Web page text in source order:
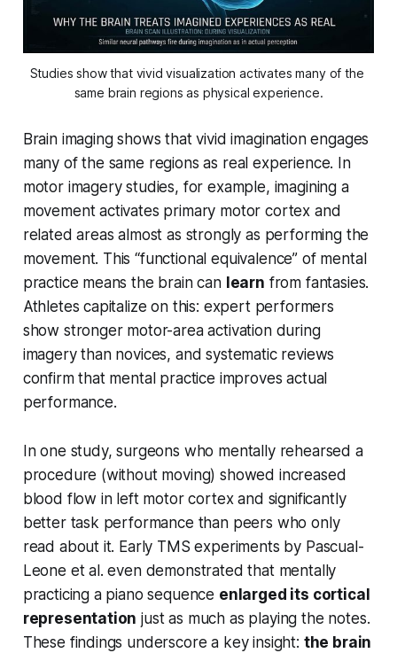
Studies show that vivid visualization activates many of the
same brain regions as physical experience.
Brain imaging shows that vivid imagination engages
many of the same regions as real experience. In
motor imagery studies, for example, imagining a
movement activates primary motor cortex and
related areas almost as strongly as performing the
movement. This “functional equivalence” of mental
practice means the brain can learn from fantasies.
Athletes capitalize on this: expert performers
show stronger motor-area activation during
imagery than novices, and systematic reviews
confirm that mental practice improves actual
performance.
In one study, surgeons who mentally rehearsed a
procedure (without moving) showed increased
blood flow in left motor cortex and significantly
better task performance than peers who only
read about it. Early TMS experiments by Pascual-
Leone et al. even demonstrated that mentally
practicing a piano sequence enlarged its cortical
representation just as much as playing the notes.
These findings underscore a key insight: the brain